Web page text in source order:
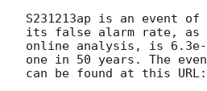
S231213ap is an event
its false alarm rate, as
online analysis, is 6.3e-
one in 50 years. The
can be found at this URL: